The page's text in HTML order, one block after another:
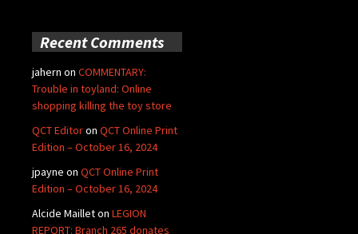
Recent Comments
jahern on COMMENTARY:
Trouble in toyland: Online
shopping killing the toy store
QCT Editoron QCT Online Print
Edition – October 16, 2024
jpayne on QCT Online Print
Edition – October 16, 2024
Alcide Mailleton LEGION
REPORT: Branch 265 donates